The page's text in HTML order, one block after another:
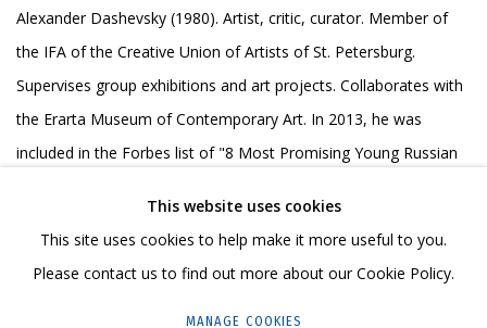
Alexander Dashevsky (1980). Artist, critic, curator. Member of
the IFA of the Creative Union of Artists of St. Petersburg.
Supervises group exhibitions and art projects. Collaborates with
the Erarta Museum of Contemporary Art. In 2013, he was
included in the Forbes list of "8 Most Promising Young Russian
outstanding contemporary artists under the age of 50.
This website uses cookies
This site uses cookies to help make it more useful to you.
Please contact us to find out more about our Cookie Policy.
MANAGE COOKIES